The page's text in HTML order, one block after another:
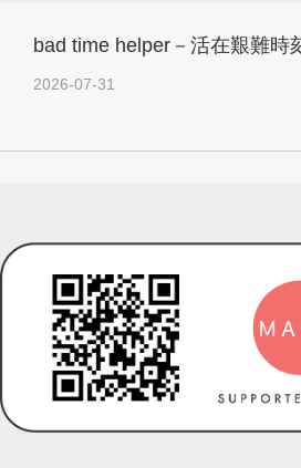
bad time helper－活在艱難時
2026-07-31